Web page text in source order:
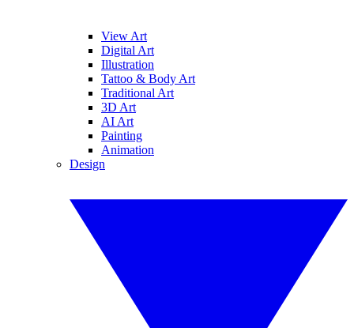
View Art
Digital Art
Illustration
Tattoo & Body Art
Traditional Art
3D Art
AI Art
Painting
Animation
Design